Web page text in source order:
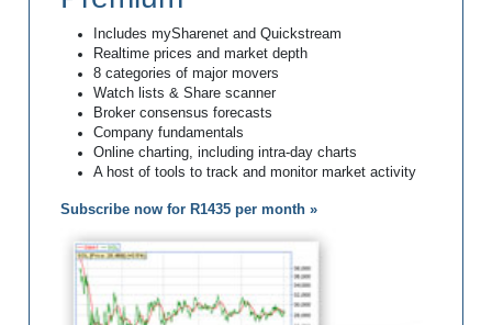
Includes mySharenet and Quickstream
Realtime prices and market depth
8 categories of major movers
Watch lists & Share scanner
Broker consensus forecasts
Company fundamentals
Online charting, including intra-day charts
A host of tools to track and monitor market activity
Subscribe now for R1435 per month »